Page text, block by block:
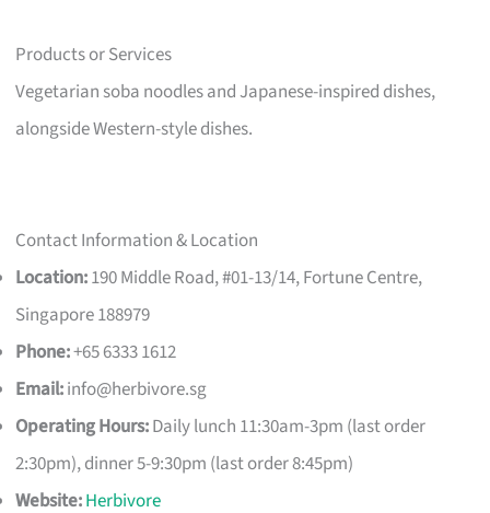
Products or Services
Vegetarian soba noodles and Japanese-inspired dishes,
alongside Western-style dishes.
Contact Information & Location
Location:190 Middle Road, #01-13/14, Fortune Centre,
Singapore 188979
Phone:+65 6333 1612
Email:info@herbivore.sg
Operating Hours:Daily lunch 11:30am-3pm (last order
2:30pm), dinner 5-9:30pm (last order 8:45pm)
Website:Herbivore